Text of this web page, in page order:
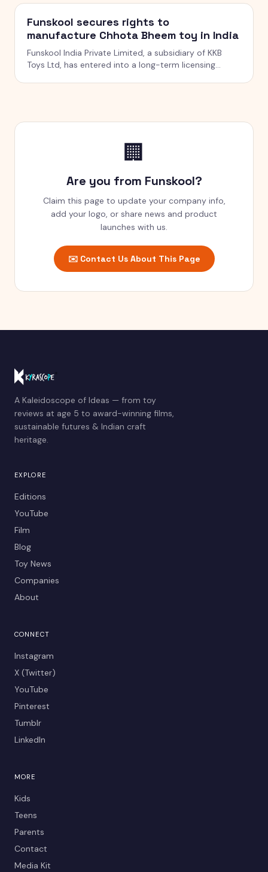
screen-free games and creative learning tool
Funskool secures rights to
manufacture Chhota Bheem toy in India
Funskool India Private Limited, a subsidiary of KKB
Toys Ltd, has entered into a long-term licensing
🏢
Are you from Funskool?
Claim this page to update your company info,
add your logo, or share news and product
launches with us.
✉️ Contact Us About This Page
A Kaleidoscope of Ideas — from toy
reviews at age 5 to award-winning films,
sustainable futures & Indian craft
heritage.
EXPLORE
Editions
YouTube
Film
Blog
Toy News
Companies
About
CONNECT
Instagram
X (Twitter)
YouTube
Pinterest
Tumblr
LinkedIn
MORE
Kids
Teens
Parents
Contact
Media Kit